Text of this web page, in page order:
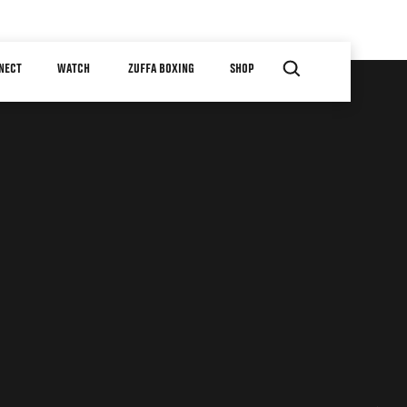
WATCH ZUFFA BOXING SHOP